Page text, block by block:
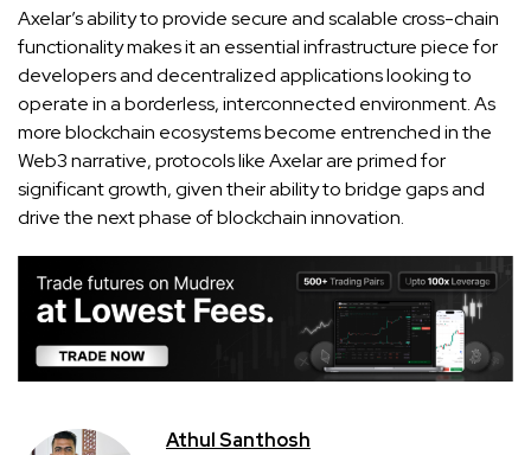
Axelar’s ability to provide secure and scalable cross-chain
functionality makes it an essential infrastructure piece for
developers and decentralized applications looking to
operate in a borderless, interconnected environment. As
more blockchain ecosystems become entrenched in the
Web3 narrative, protocols like Axelar are primed for
significant growth, given their ability to bridge gaps and
drive the next phase of blockchain innovation.
Athul Santhosh